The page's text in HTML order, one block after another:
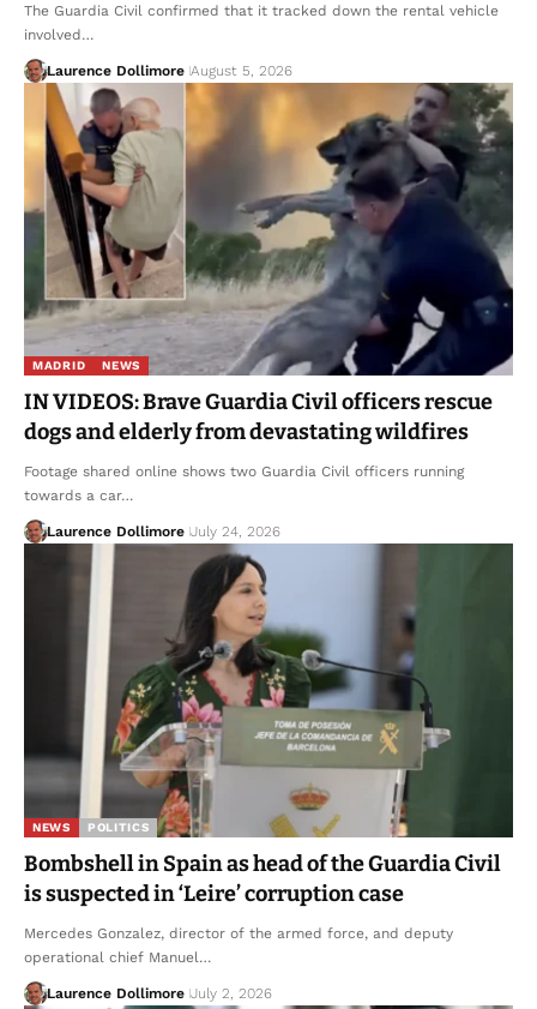
The Guardia Civil confirmed that it tracked down the rental vehicle
involved…
Laurence Dollimore August 5, 2026
MADRID NEWS
IN VIDEOS: Brave Guardia Civil officers rescue
dogs and elderly from devastating wildfires
Footage shared online shows two Guardia Civil officers running
towards a car…
Laurence Dollimore July 24, 2026
NEWS POLITICS
Bombshell in Spain as head of the Guardia Civil
is suspected in ‘Leire’ corruption case
Mercedes Gonzalez, director of the armed force, and deputy
operational chief Manuel…
Laurence Dollimore July 2, 2026